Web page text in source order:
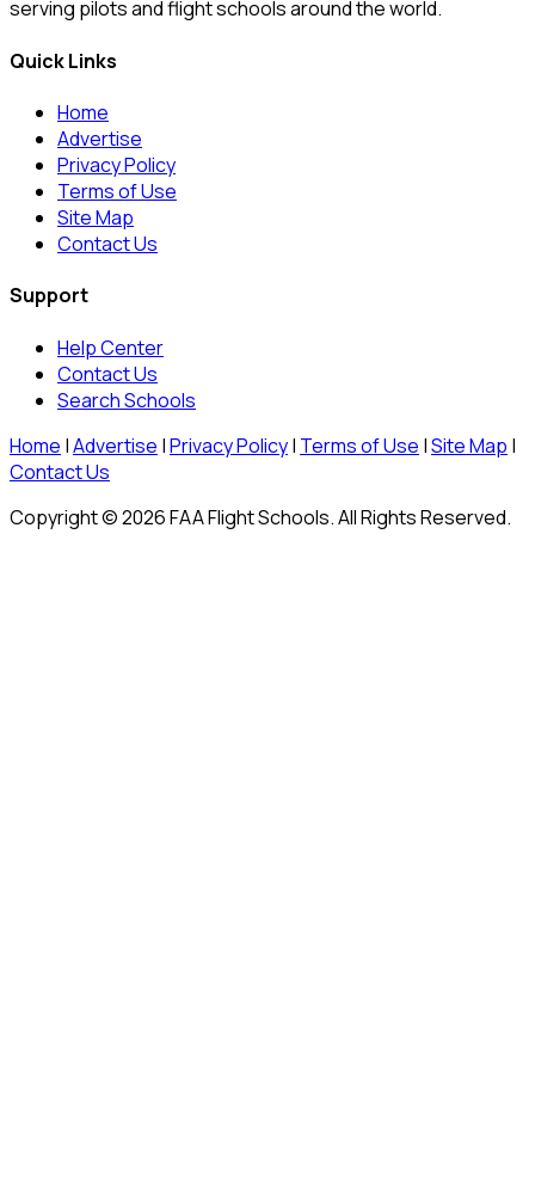
serving pilots and flight schools around the world.
Quick Links
Home
Advertise
Privacy Policy
Terms of Use
Site Map
Contact Us
Support
Help Center
Contact Us
Search Schools
Home |Advertise |Privacy Policy| Terms of Use |Site Map |
Contact Us
Copyright © 2026 FAA Flight Schools. All Rights Reserved.